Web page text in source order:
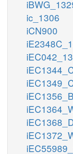
ic_1306
iCN900